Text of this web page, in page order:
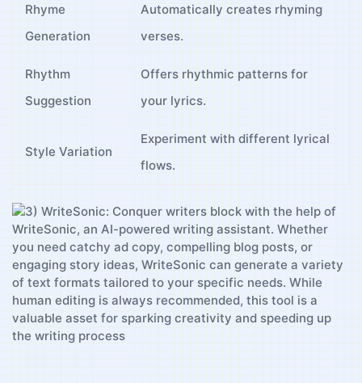
Rhyme
Generation
Automatically creates rhyming
verses.
Rhythm
Suggestion
Offers ​rhythmic patterns​ for
your⁣ lyrics.
Style Variation
Experiment with different‌ lyrical
flows.